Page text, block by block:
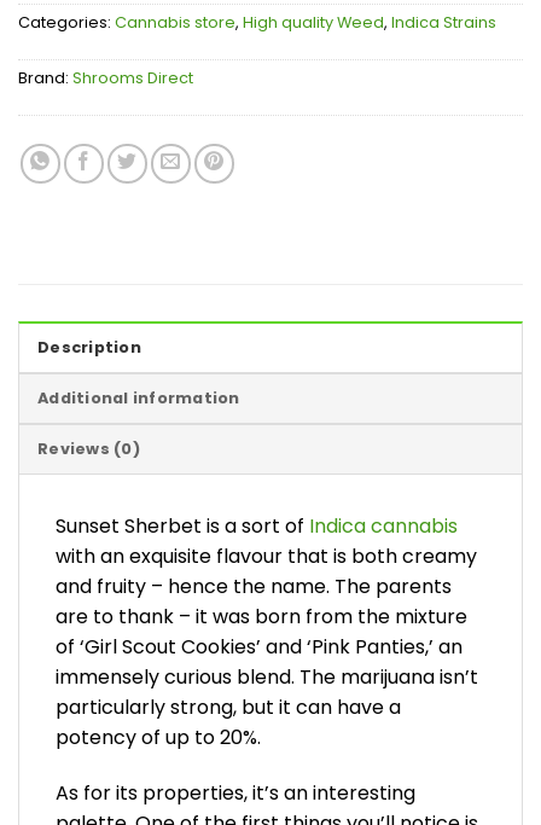
Categories: Cannabis store, High quality Weed, Indica Strains
Brand: Shrooms Direct
Description
Additional information
Reviews (0)
Sunset Sherbet is a sort of Indica cannabis
with an exquisite flavour that is both creamy
and fruity – hence the name. The parents
are to thank – it was born from the mixture
of ‘Girl Scout Cookies’ and ‘Pink Panties,’ an
immensely curious blend. The marijuana isn’t
particularly strong, but it can have a
potency of up to 20%.
As for its properties, it’s an interesting